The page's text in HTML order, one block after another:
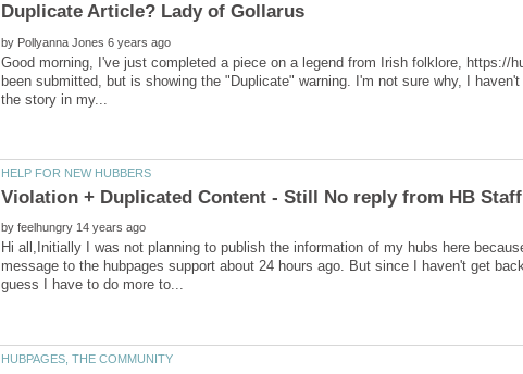
by
Good morning, I've just completed a piece on a legend from Irish folklore, https://
been submitted, but is showing the "Duplicate" warning. I'm not sure why, I
by
Hi all,Initially I was not planning to publish the information of my hubs here
message to the hubpages support about 24 hours ago. But since I haven't get